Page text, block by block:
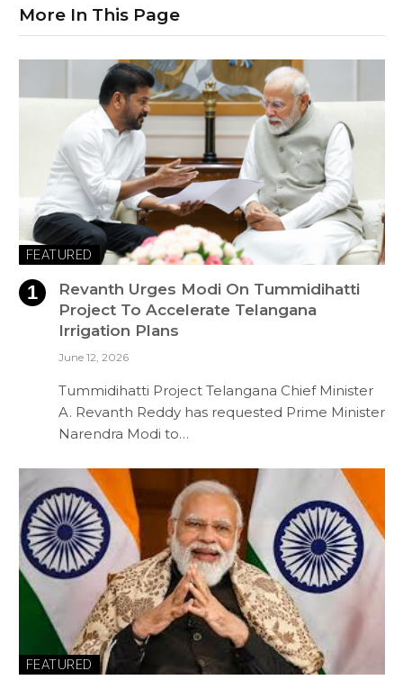
More In This Page
FEATURED
Revanth Urges Modi On Tummidihatti
Project To Accelerate Telangana
Irrigation Plans
June 12, 2026
Tummidihatti Project Telangana Chief Minister
A. Revanth Reddy has requested Prime Minister
Narendra Modi to…
FEATURED